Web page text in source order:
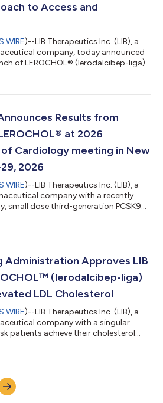
to Access and
WIRE)--LIB Therapeutics Inc. (LIB), a
company, today announced
of LEROCHOL® (lerodalcibep-liga)
is FDA approved as an adjunct to
including
Results from
at 2026
Cardiology meeting in New
2026
WIRE)--LIB Therapeutics Inc. (LIB), a
company with a recently
small dose third-generation PCSK9
College of Cardiology meeting in
Inhibitor in the Open-Label 72-
Administration Approves LIB
(lerodalcibep-liga)
LDL Cholesterol
WIRE)--LIB Therapeutics Inc. (LIB), a
company with a singular
patients achieve their cholesterol
cholesterol (LDL-C) in adults
including heterozygous familial